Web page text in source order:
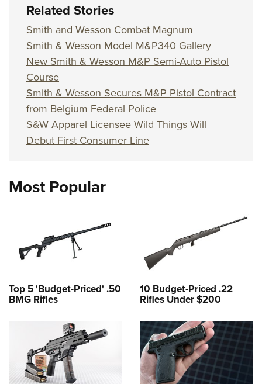
Related Stories
Smith and Wesson Combat Magnum
Smith & Wesson Model M&P340 Gallery
New Smith & Wesson M&P Semi-Auto Pistol
Course
Smith & Wesson Secures M&P Pistol Contract
from Belgium Federal Police
S&W Apparel Licensee Wild Things Will
Debut First Consumer Line
Most Popular
Top 5 'Budget-Priced' .50
BMG Rifles
10 Budget-Priced .22
Rifles Under $200